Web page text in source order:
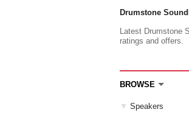
Drumstone
Latest Drumstone
ratings and offers.
BROWSE
Speakers